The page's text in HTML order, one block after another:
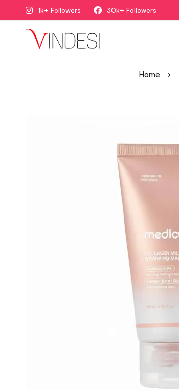
1k+ Followers 30k+ Followers
Home